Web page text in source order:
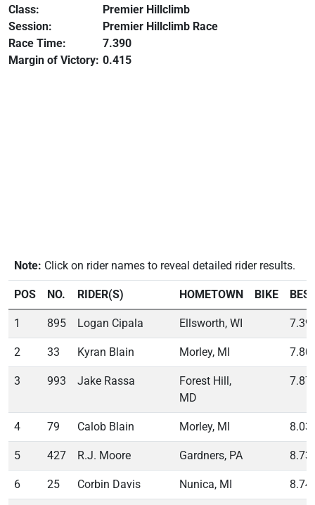
Class:
Premier Hillclimb
Session:
Premier Hillclimb Race
Race Time:
7.390
Margin of Victory: 0.415
Note: Click on rider names to reveal detailed rider results.
POS NO. RIDER(S) HOMETOWN BIKE
1 895 Logan Cipala Ellsworth, WI
2 33 Kyran Blain Morley, MI
3 993 Jake Rassa
Forest Hill,
MD
4 79 Calob Blain Morley, MI
5 427 R.J. Moore Gardners, PA
6 25 Corbin Davis Nunica, MI